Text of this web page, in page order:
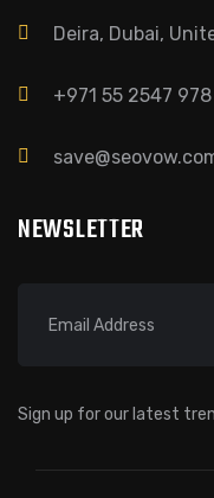
Deira, Dubai,
+971 55 2547 978
NEWSLETTER
Sign up for our latest